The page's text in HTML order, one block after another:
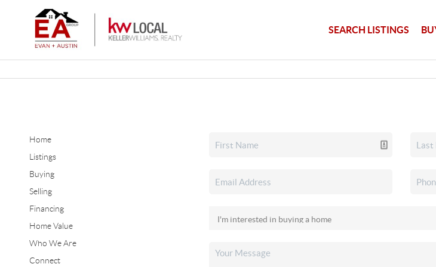
SEARCH LISTINGS
Home
Listings
Buying
Selling
Financing
Home Value
Who We Are
Connect